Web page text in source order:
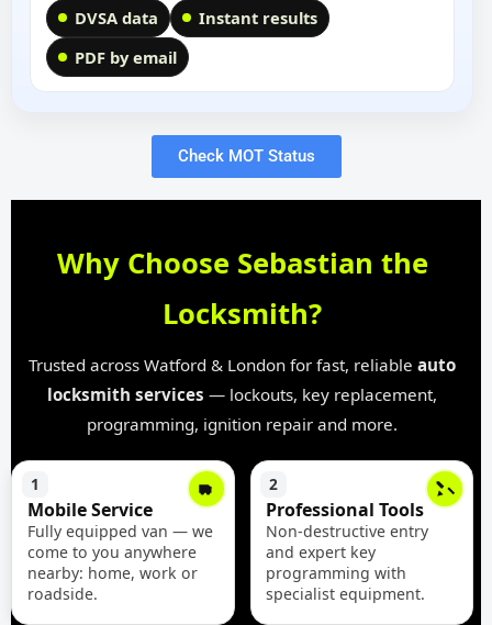
DVSA data
Instant results
PDF by email
Check MOT Status
Why Choose Sebastian the
Locksmith?
Trusted across Watford & London for fast, reliableauto
locksmith services — lockouts, key replacement,
programming, ignition repair and more.
1
Mobile Service
Fully equipped van — we
come to you anywhere
nearby: home, work or
roadside.
2
Professional Tools
Non-destructive entry
and expert key
programming with
specialist equipment.